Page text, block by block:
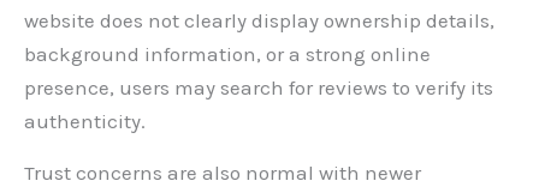
website does not clearly display ownership details,
background information, or a strong online
presence, users may search for reviews to verify its
authenticity.
Trust concerns are also normal with newer